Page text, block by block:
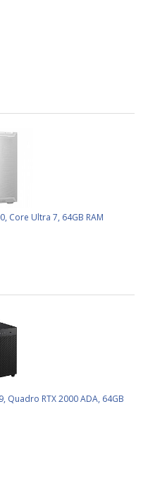
Core Ultra 7, 64GB RAM
Quadro RTX 2000 ADA, 64GB